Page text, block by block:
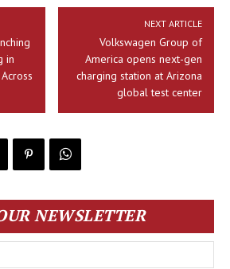
in
NEXT ARTICLE
Volkswagen Group of
America opens next-gen
charging station at Arizona
global test center
NEWSLETTER